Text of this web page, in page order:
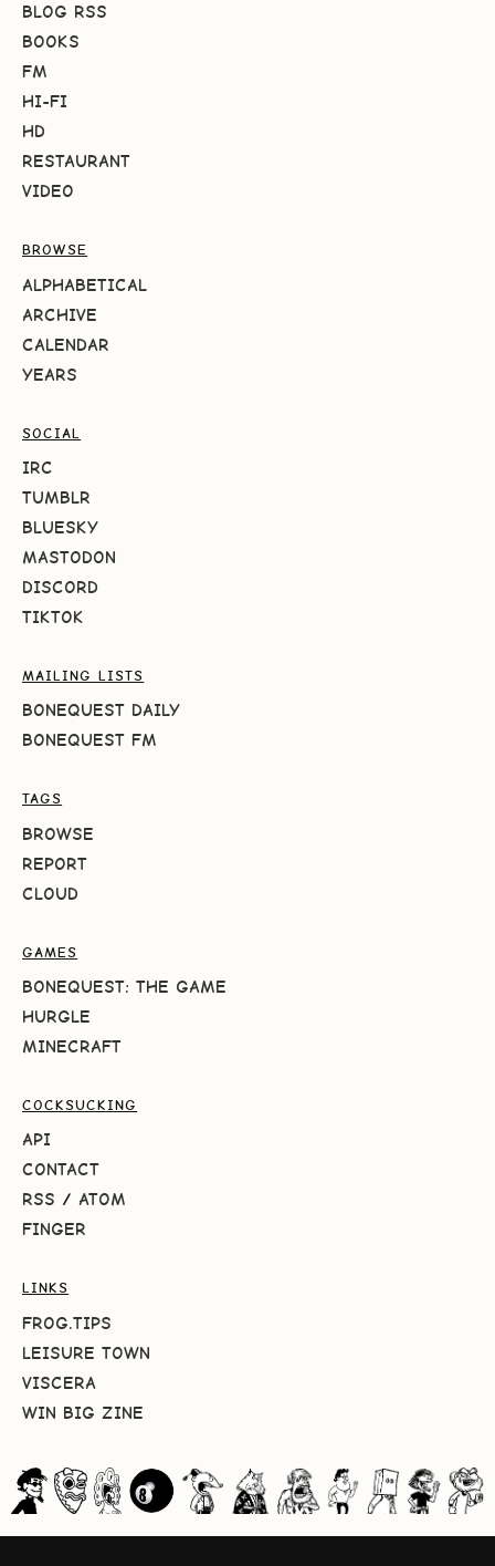
BLOG RSS
BOOKS
FM
HI-FI
HD
RESTAURANT
VIDEO
BROWSE
ALPHABETICAL
ARCHIVE
CALENDAR
YEARS
SOCIAL
IRC
TUMBLR
BLUESKY
MASTODON
DISCORD
TIKTOK
MAILING LISTS
BONEQUEST DAILY
BONEQUEST FM
TAGS
BROWSE
REPORT
CLOUD
GAMES
BONEQUEST: THE GAME
HURGLE
MINECRAFT
COCKSUCKING
API
CONTACT
RSS / ATOM
FINGER
LINKS
FROG.TIPS
LEISURE TOWN
VISCERA
WIN BIG ZINE